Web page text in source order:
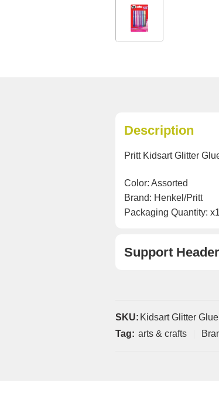
Description
Pritt Kidsart Glitter
Color: Assorted
Brand: Henkel/Pritt
Packaging Quantity: x1
Support Header
SKU: Kidsart Glitter
Tag: arts & crafts